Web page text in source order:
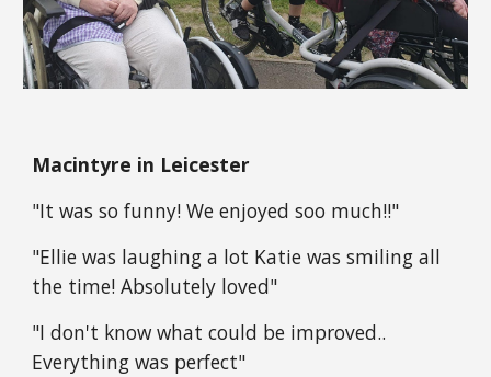
Macintyre in Leicester
"It was so funny! We enjoyed soo much!!"
"Ellie was laughing a lot Katie was smiling all
the time! Absolutely loved"
"I don't know what could be improved..
Everything was perfect"